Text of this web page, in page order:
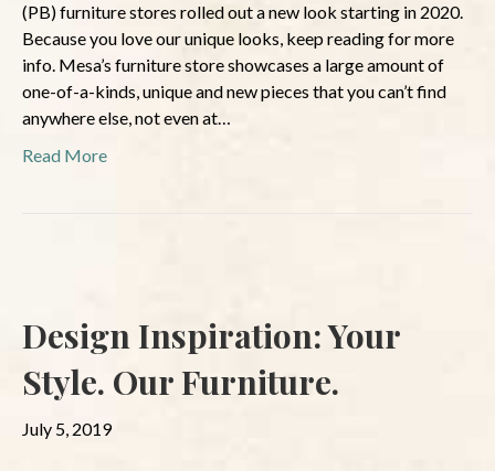
(PB) furniture stores rolled out a new look starting in 2020.
Because you love our unique looks, keep reading for more
info. Mesa’s furniture store showcases a large amount of
one-of-a-kinds, unique and new pieces that you can’t find
anywhere else, not even at…
Read More
Design Inspiration: Your
Style. Our Furniture.
July 5, 2019